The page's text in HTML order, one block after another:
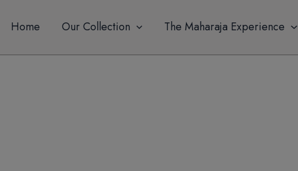
Home Our Collection The Maharaja Experience